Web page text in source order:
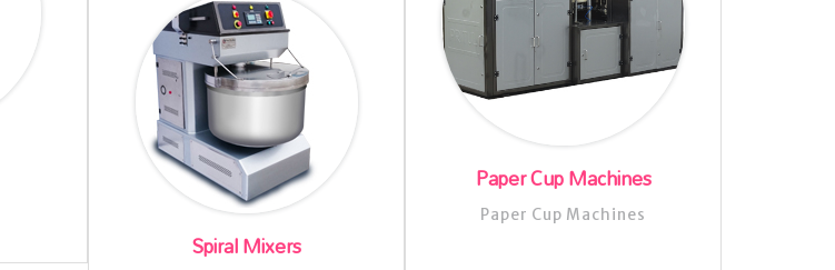
Spiral Mixers
Paper Cup Machines
Paper Cup Machines